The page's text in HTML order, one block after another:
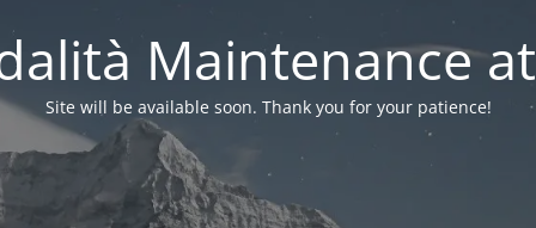
Maintenance
Site will be available soon. Thank you for your patience!